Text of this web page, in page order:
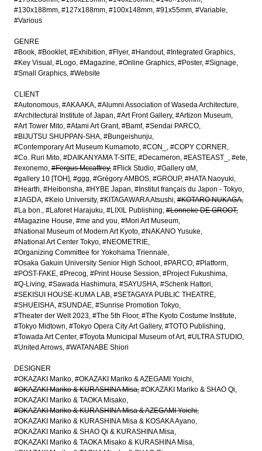
#130x188mm #127x188mm #100x148mm #91x55mm #Variable
#Various
GENRE
#Book #Booklet #Exhibition #Flyer #Handout #Integrated Graphics
#Key Visual
#Logo #Magazine #Online Graphics #Poster #Signage
#Small Graphics #Website
CLIENT
#Autonomous #AKAAKA #Alumni Association of Waseda Architecture
#Architectural Institute of Japan #Art Front Gallery #Artizon Museum
#Art Tower Mito #Atami Art Grant #Bamf #Sendai PARCO
#BIJUTSU SHUPPAN-SHA #Bungeishunju
#Contemporary Art Museum Kumamoto #CON_
#COPY CORNER
#Co. Ruri Mito #DAIKANYAMA T-SITE #Decameron #EASTEAST_
#ete
#exonemo #Fergus Mccaffrey #Flick Studio #Gallery αM
#gallery 10 [TOH] #ggg #Grégory AMBOS #GROUP #HATA Naoyuki
#Hearth #Heibonsha #HYBE Japan #Institut français du Japon - Tokyo
#JAGDA #Keio University #KITAGAWARA Atsushi #KOTARO NUKAGA
#La bon. #Laforet Harajuku #LIXIL Publishing #Lonneke DE GROOT
#Magazine House #me and you #Mori Art Museum
#National Museum of Modern Art Kyoto #NAKANO Yusuke
#National Art Center Tokyo #NEOMETRIE
#Organizing Committee for Yokohama Triennale
#Osaka Gakuin University Senior High School
#PARCO #Platform
#POST-FAKE #Precog #Print House Session #Project Fukushima
#Q-Living #Sawada Hashimura #SAYUSHA #Schenk Hattori
#SEKISUI HOUSE-KUMA LAB #SETAGAYA PUBLIC THEATRE
#SHUEISHA #SUNDAE #Sunrise Promotion Tokyo
#Theater der Welt 2023 #The 5th Floor #The Kyoto Costume Institute
#Tokyo Midtown #Tokyo Opera City Art Gallery #TOTO Publishing
#Towada Art Center #Toyota Municipal Museum of Art #ULTRA STUDIO
#United Arrows #WATANABE Shiori
DESIGNER
#OKAZAKI Mariko #OKAZAKI Mariko & AZEGAMI Yoichi
#OKAZAKI Mariko & KURASHINA Misa #OKAZAKI Mariko & SHAO Qi
#OKAZAKI Mariko & TAOKA Misako
#OKAZAKI Mariko & KURASHINA Misa & AZEGAMI Yoichi
#OKAZAKI Mariko & KURASHINA Misa & KOSAKA Ayano
#OKAZAKI Mariko & SHAO Qi & KURASHINA Misa
#OKAZAKI Mariko & TAOKA Misako & KURASHINA Misa